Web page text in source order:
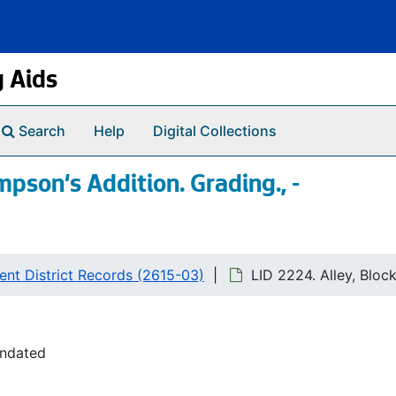
Aids
Search Help Digital Collections
Addition. Grading., -
District Records (2615-03) LID 2224. Alley,